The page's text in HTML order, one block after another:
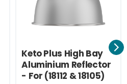
Keto Plus High Bay
Aluminium Reflector
- For (18112 & 18105)